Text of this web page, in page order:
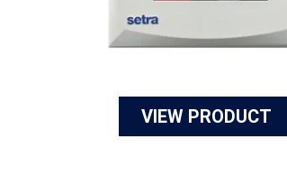
VIEW PRODUCT